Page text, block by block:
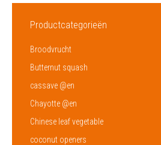
Productcategorieën
Broodvrucht
Butternut squash
cassave @en
Chayotte @en
Chinese leaf vegetable
coconut openers